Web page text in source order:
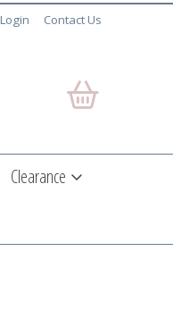
Login Contact Us
Clearance